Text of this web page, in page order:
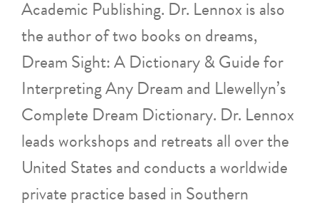
Academic Publishing. Dr. Lennox is also
the author of two books on dreams,
Dream Sight: A Dictionary & Guide for
Interpreting Any Dream and Llewellyn’s
Complete Dream Dictionary. Dr. Lennox
leads workshops and retreats all over the
United States and conducts a worldwide
private practice based in Southern